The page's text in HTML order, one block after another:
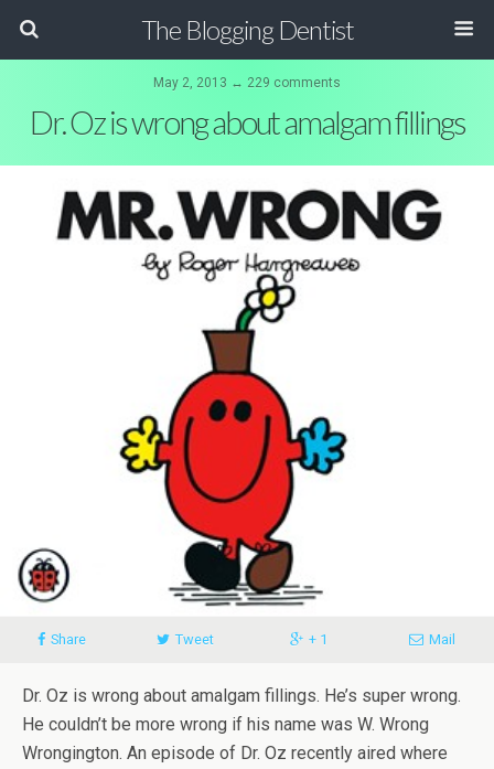
The Blogging Dentist
May 2, 2013 ↔ 229 comments
Dr. Oz is wrong about amalgam fillings
Share Tweet + 1 Mail
Dr. Oz is wrong about amalgam fillings. He’s super wrong.
He couldn’t be more wrong if his name was W. Wrong
Wrongington. An episode of Dr. Oz recently aired where